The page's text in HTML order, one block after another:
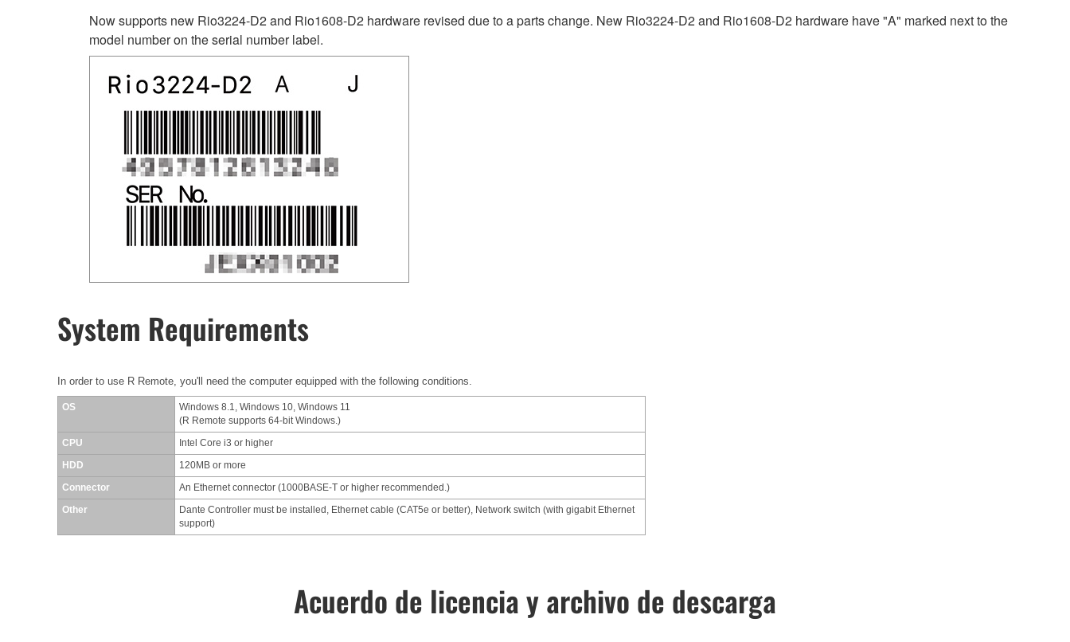
Now supports new Rio3224-D2 and Rio1608-D2 hardware revised due to a parts change. New Rio3224-D2 and Rio1608-D2 hardware have "A" marked next to the
model number on the serial number label.
System Requirements
In order to use R Remote, you'll need the computer equipped with the following conditions.
OS
Windows 8.1, Windows 10, Windows 11
(R Remote supports 64-bit Windows.)
CPU Intel Core i3 or higher
HDD 120MB or more
Connector An Ethernet connector (1000BASE-T or higher recommended.)
Other
Dante Controller must be installed, Ethernet cable (CAT5e or better), Network switch (with gigabit Ethernet
support)
Acuerdo de licencia y archivo de descarga